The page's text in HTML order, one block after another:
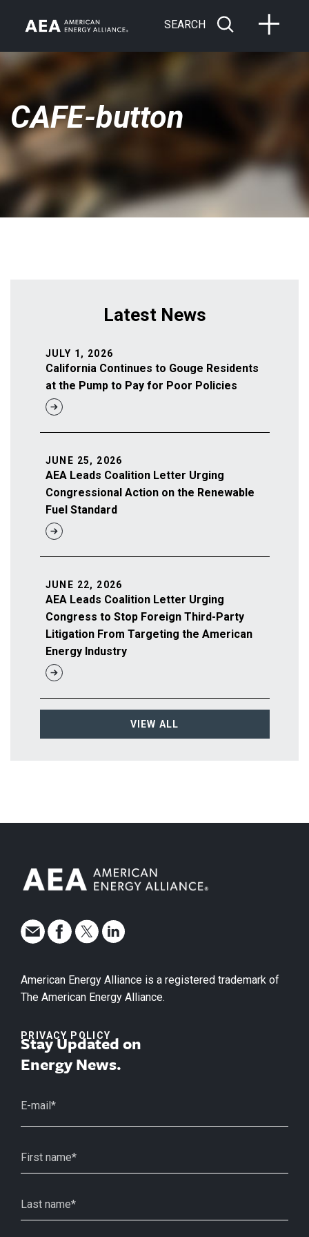
SEARCH
CAFE-button
Latest News
California Continues to Gouge Residents
at the Pump to Pay for Poor Policies
JULY 1, 2026
AEA Leads Coalition Letter Urging
Congressional Action on the Renewable
Fuel Standard
JUNE 25, 2026
AEA Leads Coalition Letter Urging
Congress to Stop Foreign Third-Party
Litigation From Targeting the American
Energy Industry
JUNE 22, 2026
VIEW ALL
American Energy Alliance is a registered trademark of
The American Energy Alliance.
PRIVACY POLICY
Stay Updated on
Energy News.